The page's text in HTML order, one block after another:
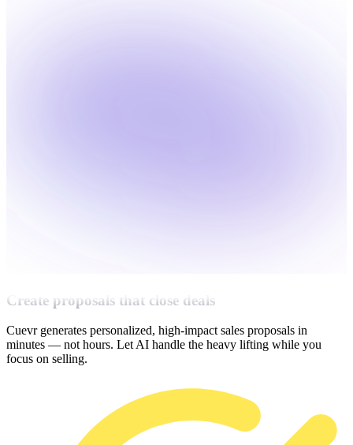
Create proposals that close deals
Cuevr generates personalized, high-impact sales proposals in
minutes — not hours. Let AI handle the heavy lifting while you
focus on selling.